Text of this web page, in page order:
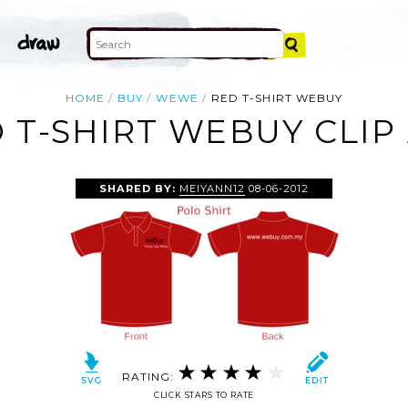
HOME BUY WEWE RED T-SHIRT WEBUY
T-SHIRT WEBUY CLIP
SHARED BY: MEIYANN12 08-06-2012
RATING:
CLICK STARS TO RATE